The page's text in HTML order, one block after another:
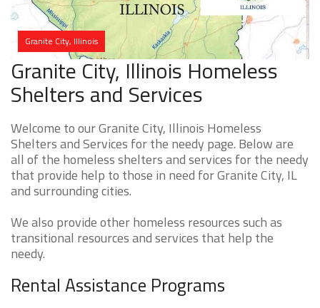
Granite City, Illinois
Granite City, Illinois Homeless
Shelters and Services
Welcome to our Granite City, Illinois Homeless
Shelters and Services for the needy page. Below are
all of the homeless shelters and services for the needy
that provide help to those in need for Granite City, IL
and surrounding cities.
We also provide other homeless resources such as
transitional resources and services that help the
needy.
Rental Assistance Programs